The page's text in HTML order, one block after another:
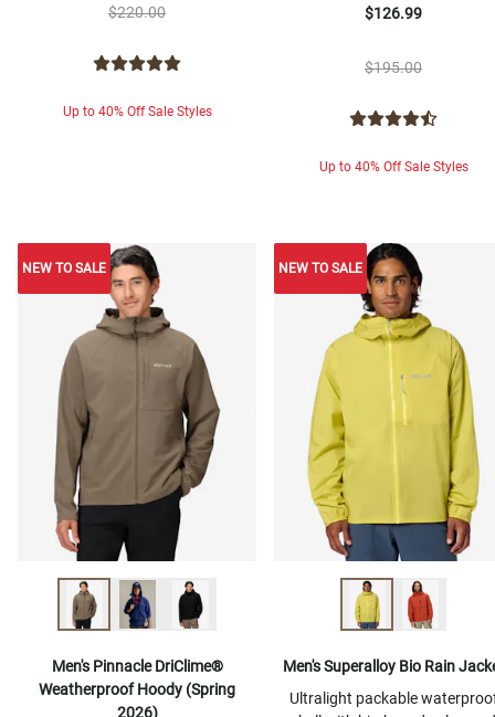
$220.00
Up to 40% Off Sale Styles
$126.99
$195.00
Up to 40% Off Sale Styles
NEW TO SALE NEW TO SALE
Men's Pinnacle DriClime®
Weatherproof Hoody (Spring
2026)
NEW TO SALE
Men's Superalloy Bio Rain
Ultralight packable